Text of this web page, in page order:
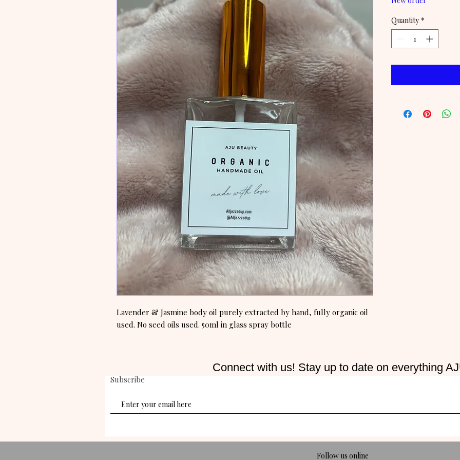
Lavender & Jasmine body oil purely extracted by hand, fully organic oil
used. No seed oils used. 50ml in glass spray bottle
Quantity *
Connect with us! Stay up to date on everything
Subscribe
Follow us online